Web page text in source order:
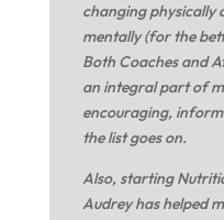
changing
mentally (for the
Both Coaches and
an integral part of
encouraging,
the list goes on.
Also, starting
Audrey has helped